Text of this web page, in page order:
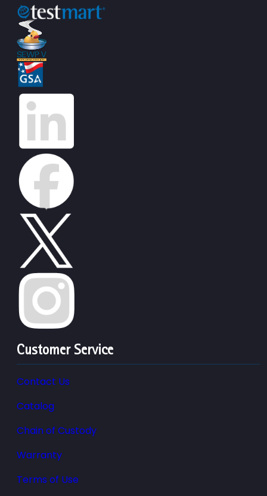
Customer Service
Contact Us
Catalog
Chain of Custody
Warranty
Terms of Use